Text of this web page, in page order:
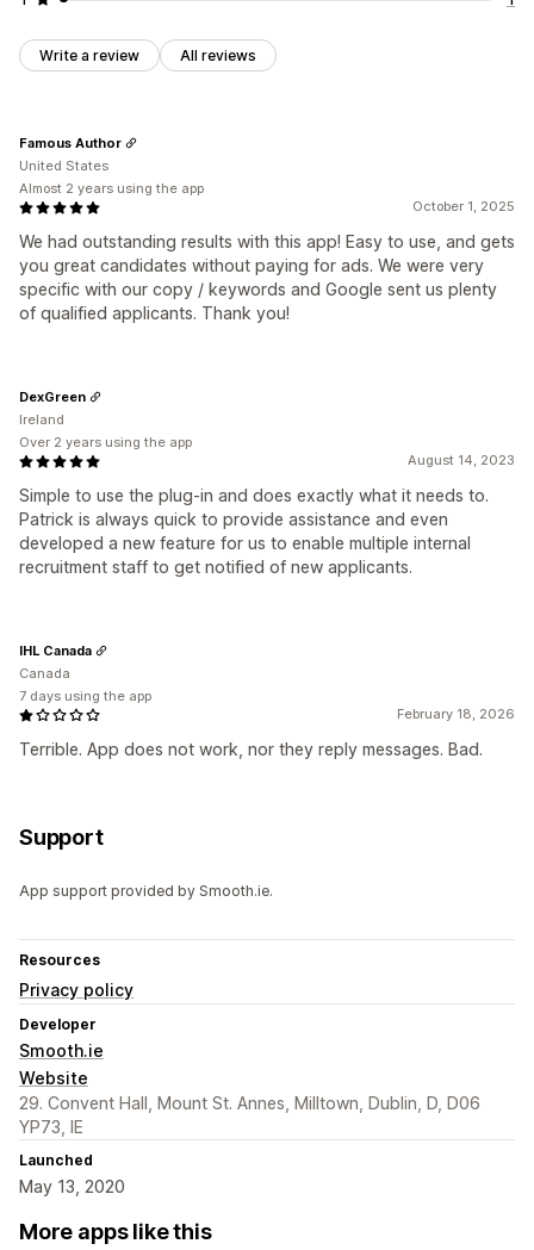
Write a review All reviews
October 1, 2025
We had outstanding results with this app! Easy to use, and gets
you great candidates without paying for ads. We were very
specific with our copy / keywords and Google sent us plenty
of qualified applicants. Thank you!
Famous Author
United States
Almost 2 years using the app
August 14, 2023
Simple to use the plug-in and does exactly what it needs to.
Patrick is always quick to provide assistance and even
developed a new feature for us to enable multiple internal
recruitment staff to get notified of new applicants.
DexGreen
Ireland
Over 2 years using the app
February 18, 2026
Terrible. App does not work, nor they reply messages. Bad.
IHL Canada
Canada
7 days using the app
Support
App support provided by Smooth.ie.
Resources
Privacy policy
Developer
Smooth.ie
Website
29. Convent Hall, Mount St. Annes, Milltown, Dublin, D, D06
YP73, IE
Launched
May 13, 2020
More apps like this